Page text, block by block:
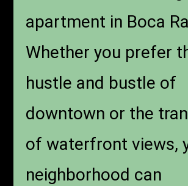
apartment in Boca
Whether you prefer
hustle and bustle of
downtown or the
of waterfront views,
neighborhood can